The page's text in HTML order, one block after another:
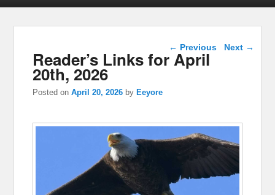
Post navigation
← Previous Next →
Reader’s Links for April
20th, 2026
Posted onApril 20, 2026 by Eeyore